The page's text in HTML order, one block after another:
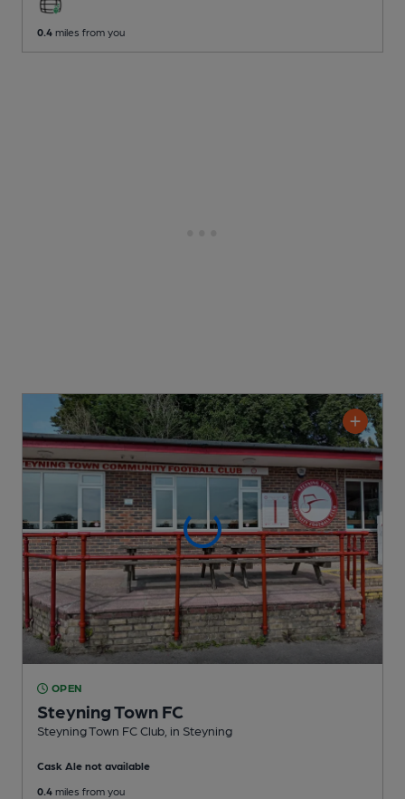
0.4 miles from you
OPEN
Steyning Town FC
Steyning Town FC Club , in Steyning
Cask Ale not available
0.4 miles from you